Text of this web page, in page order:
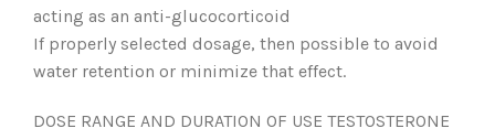
acting as an anti-glucocorticoid
If properly selected dosage, then possible to avoid
water retention or minimize that effect.
DOSE RANGE AND DURATION OF USE TESTOSTERONE